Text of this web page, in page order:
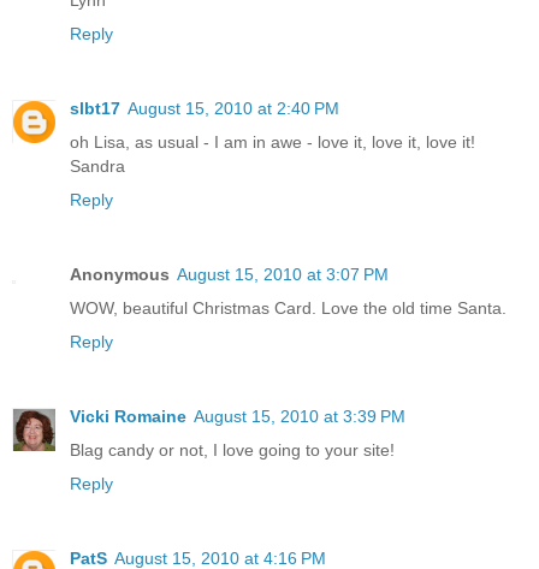
Reply
slbt17 August 15, 2010 at 2:40 PM
oh Lisa, as usual - I am in awe - love it, love it, love it!
Sandra
Reply
Anonymous August 15, 2010 at 3:07 PM
WOW, beautiful Christmas Card. Love the old time Santa.
Reply
Vicki Romaine August 15, 2010 at 3:39 PM
Blag candy or not, I love going to your site!
Reply
PatS August 15, 2010 at 4:16 PM